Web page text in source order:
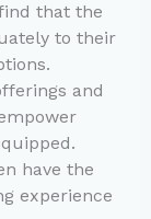
that the
to their
and
have the
experience